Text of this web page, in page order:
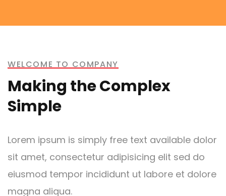
WELCOME TO COMPANY
Making the Complex
Simple
Lorem ipsum is simply free text available dolor
sit amet, consectetur adipisicing elit sed do
eiusmod tempor incididunt ut labore et dolore
magna aliqua.